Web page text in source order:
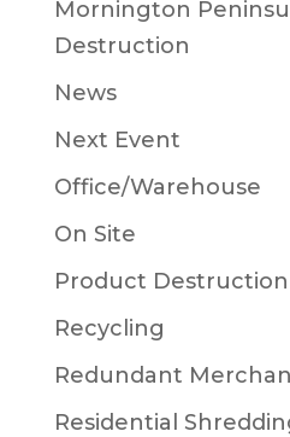
Mornington
Destruction
News
Next Event
Office/Warehouse
On Site
Product Destruction
Recycling
Redundant
Residential